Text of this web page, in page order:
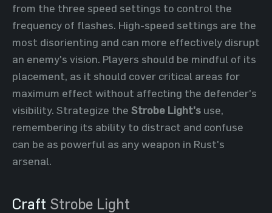
from the three speed settings to control the
frequency of flashes. High-speed settings are the
most disorienting and can more effectively disrupt
an enemy's vision. Players should be mindful of its
placement, as it should cover critical areas for
maximum effect without affecting the defender's
visibility. Strategize the Strobe Light's use,
remembering its ability to distract and confuse
can be as powerful as any weapon in Rust's
arsenal.
Craft Strobe Light